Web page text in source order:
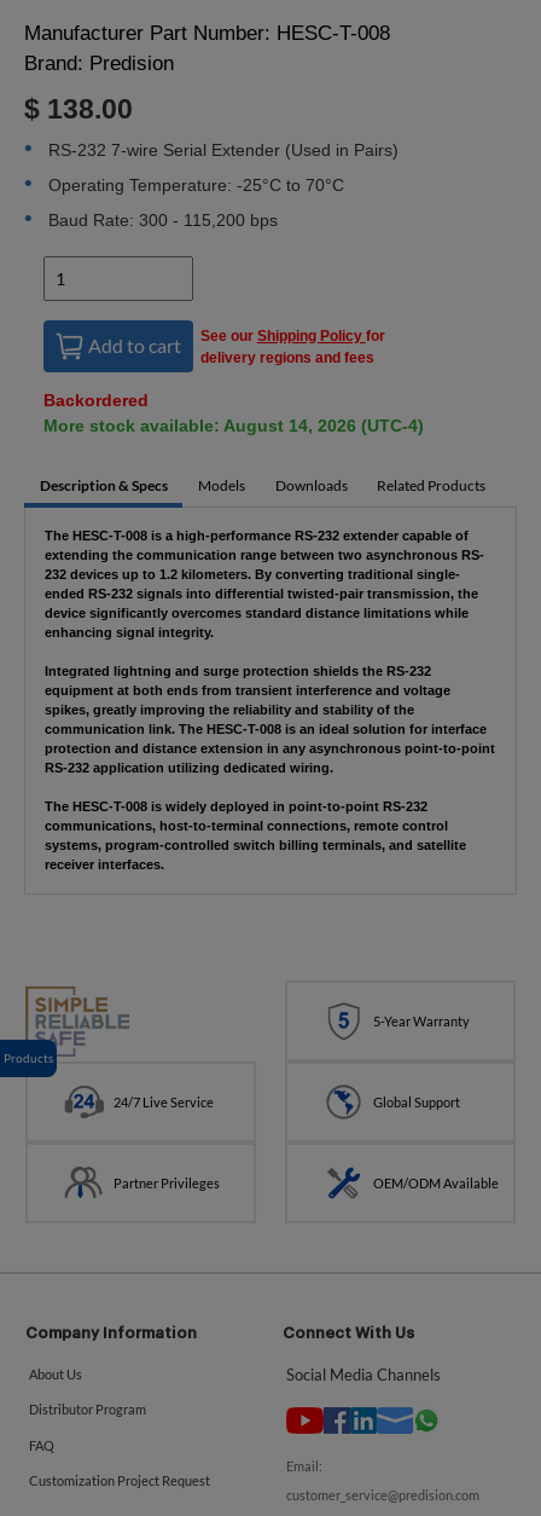
Products
Manufacturer Part Number: HESC-T-008
Brand: Predision
$ 138.00
RS-232 7-wire Serial Extender (Used in Pairs)
Operating Temperature: -25°C to 70°C
Baud Rate: 300 - 115,200 bps
Add to cart See our Shipping Policy for
delivery regions and fees
Backordered
More stock available: August 14, 2026 (UTC-4)
Description & Specs Models Downloads Related Products
The HESC-T-008 is a high-performance RS-232 extender capable of
extending the communication range between two asynchronous RS-
232 devices up to 1.2 kilometers. By converting traditional single-
ended RS-232 signals into differential twisted-pair transmission, the
device significantly overcomes standard distance limitations while
enhancing signal integrity.
Integrated lightning and surge protection shields the RS-232
equipment at both ends from transient interference and voltage
spikes, greatly improving the reliability and stability of the
communication link. The HESC-T-008 is an ideal solution for interface
protection and distance extension in any asynchronous point-to-point
RS-232 application utilizing dedicated wiring.
The HESC-T-008 is widely deployed in point-to-point RS-232
communications, host-to-terminal connections, remote control
systems, program-controlled switch billing terminals, and satellite
receiver interfaces.
5-Year Warranty
24/7 Live Service Global Support
Partner Privileges OEM/ODM Available
Company Information
About Us
Distributor Program
FAQ
Customization Project Request
Connect With Us
Social Media Channels
Email:
customer_service@predision.com